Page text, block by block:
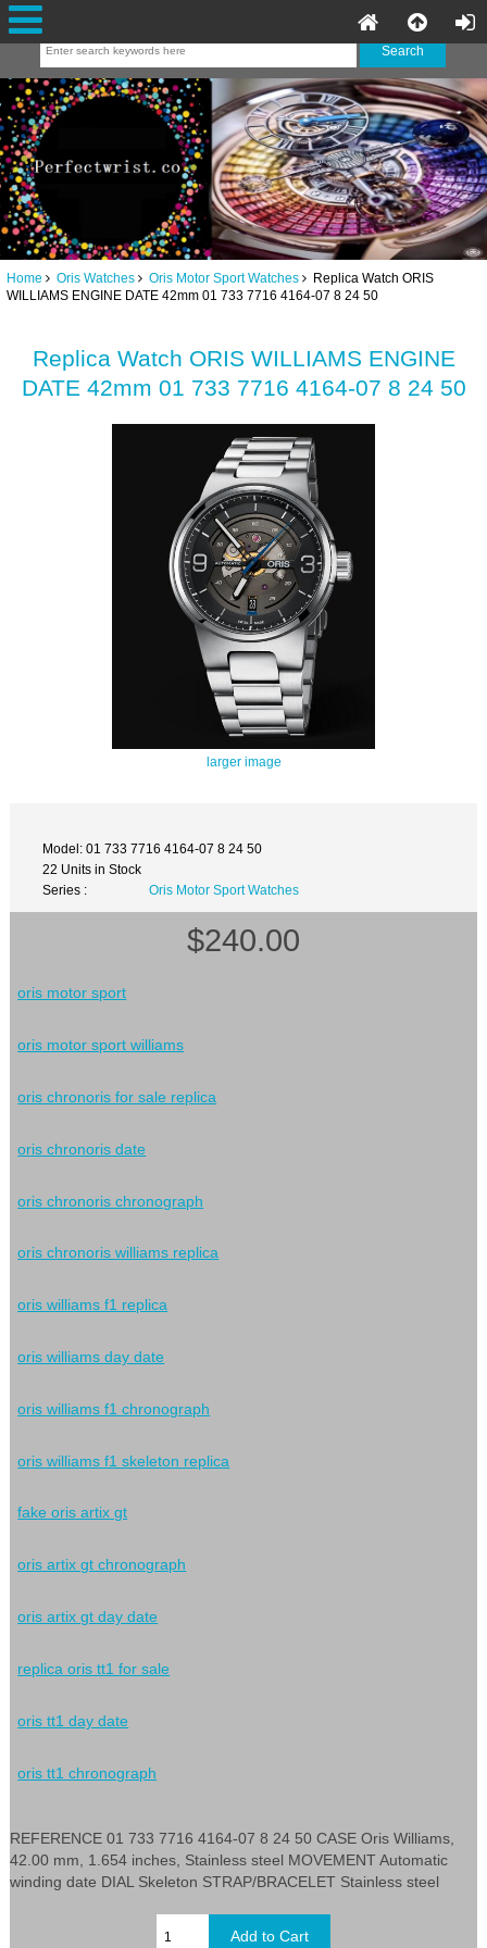
Home Oris Watches Oris Motor Sport Watches Replica Watch ORIS
WILLIAMS ENGINE DATE 42mm 01 733 7716 4164-07 8 24 50
Replica Watch ORIS WILLIAMS ENGINE
DATE 42mm 01 733 7716 4164-07 8 24 50
larger image
Model: 01 733 7716 4164-07 8 24 50
22 Units in Stock
Series :
Oris Motor Sport Watches
$240.00
oris motor sport
oris motor sport williams
oris chronoris for sale replica
oris chronoris date
oris chronoris chronograph
oris chronoris williams replica
oris williams f1 replica
oris williams day date
oris williams f1 chronograph
oris williams f1 skeleton replica
fake oris artix gt
oris artix gt chronograph
oris artix gt day date
replica oris tt1 for sale
oris tt1 day date
oris tt1 chronograph
REFERENCE 01 733 7716 4164-07 8 24 50 CASE Oris Williams,
42.00 mm, 1.654 inches, Stainless steel MOVEMENT Automatic
winding date DIAL Skeleton STRAP/BRACELET Stainless steel